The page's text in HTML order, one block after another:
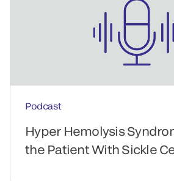
Podcast
Hyper Hemolysis
the Patient With Sickle